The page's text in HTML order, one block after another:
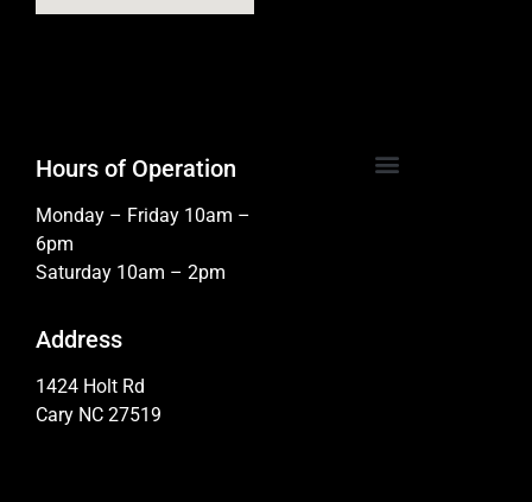
Hours of Operation
Monday – Friday 10am –
6pm
Saturday 10am – 2pm
Address
1424 Holt Rd
Cary NC 27519